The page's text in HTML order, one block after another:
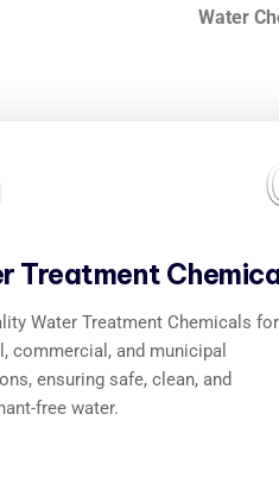
Water
Treatment
Water Treatment Chemicals for
commercial, and municipal
ensuring safe, clean, and
free water.